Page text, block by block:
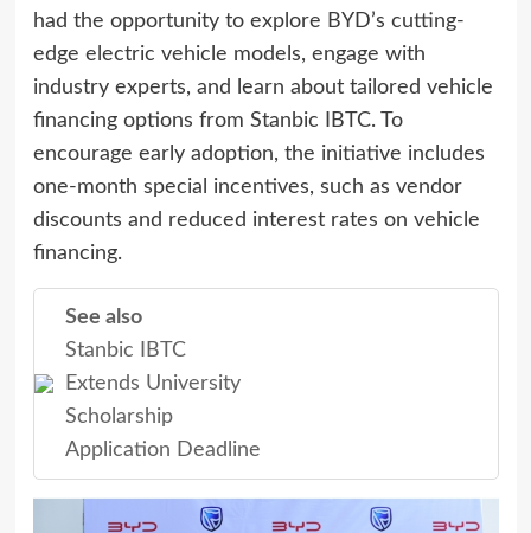
had the opportunity to explore BYD’s cutting-
edge electric vehicle models, engage with
industry experts, and learn about tailored vehicle
financing options from Stanbic IBTC. To
encourage early adoption, the initiative includes
one-month special incentives, such as vendor
discounts and reduced interest rates on vehicle
financing.
See also
Stanbic IBTC
Extends University
Scholarship
Application Deadline